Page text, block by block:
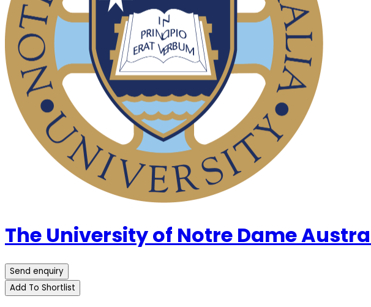
The University of Notre Dame
Send enquiry
Add To Shortlist